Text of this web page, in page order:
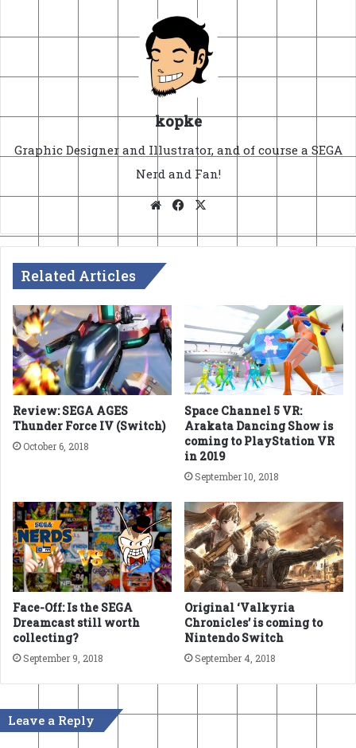
kopke
Graphic Designer and Illustrator, and of course a SEGA
Nerd and Fan!
WebsiteFacebook
Related Articles
Review: SEGA AGES
Thunder Force IV (Switch)
October 6, 2018
Space Channel 5 VR:
Arakata Dancing Show is
coming to PlayStation VR
in 2019
September 10, 2018
Face-Off: Is the SEGA
Dreamcast still worth
collecting?
September 9, 2018
Original ‘Valkyria
Chronicles’ is coming to
Nintendo Switch
September 4, 2018
Leave a Reply